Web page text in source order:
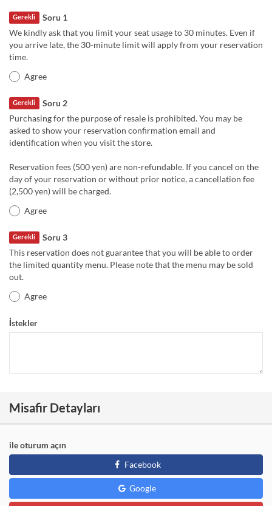
Soru 1
Gerekli
We kindly ask that you limit your seat usage to 30 minutes. Even if
you arrive late, the 30-minute limit will apply from your reservation
time.
Agree
Soru 2
Gerekli
Purchasing for the purpose of resale is prohibited. You may be
asked to show your reservation confirmation email and
identification when you visit the store.
Reservation fees (500 yen) are non-refundable. If you cancel on the
day of your reservation or without prior notice, a cancellation fee
(2,500 yen) will be charged.
Agree
Soru 3
Gerekli
This reservation does not guarantee that you will be able to order
the limited quantity menu. Please note that the menu may be sold
out.
Agree
İstekler
Misafir Detayları
ile oturum açın
Facebook
Google